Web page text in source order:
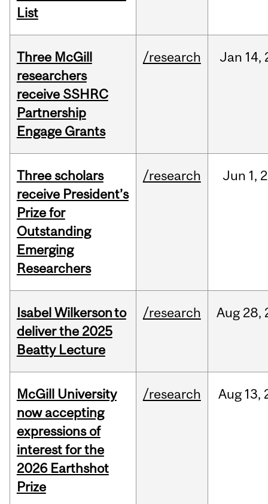
List
Three McGill
researchers
receive SSHRC
Partnership
Engage Grants
/research Jan 14,
Three scholars
receive President’s
Prize for
Outstanding
Emerging
Researchers
/research Jun 1,
Isabel Wilkerson to
deliver the 2025
Beatty Lecture
/research Aug 28,
McGill University
now accepting
expressions of
interest for the
2026 Earthshot
Prize
/research Aug 13,